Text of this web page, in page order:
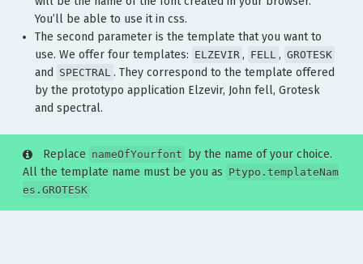
You’ll be able to use it in css.
The second parameter is the template that you want to
use. We offer four templates: ELZEVIR , FELL , GROTESK
and SPECTRAL . They correspond to the template offered
by the prototypo application Elzevir, John fell, Grotesk
and spectral.
Replace nameOfYourfont
by the name of your choice.
All the template name must be you as Ptypo.templateNam
es.GROTESK